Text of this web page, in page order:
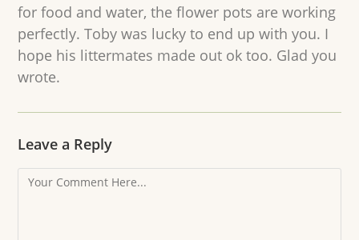
for food and water, the flower pots are working
perfectly. Toby was lucky to end up with you. I
hope his littermates made out ok too. Glad you
wrote.
Leave a Reply